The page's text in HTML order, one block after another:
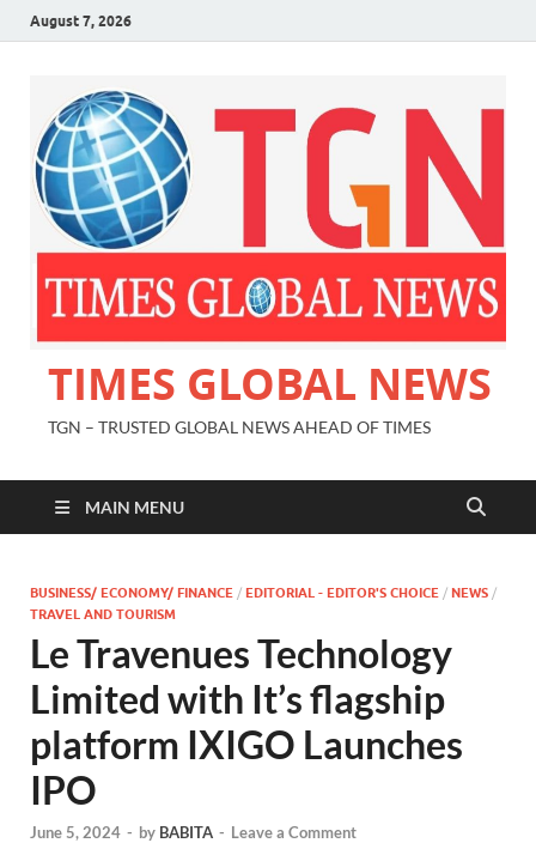
August 7, 2026
TIMES GLOBAL NEWS
TGN – TRUSTED GLOBAL NEWS AHEAD OF TIMES
MAIN MENU
BUSINESS/ ECONOMY/ FINANCE / EDITORIAL - EDITOR'S CHOICE / NEWS /
TRAVEL AND TOURISM
Le Travenues Technology
Limited with It’s flagship
platform IXIGO Launches
IPO
June 5, 2024 - by BABITA - Leave a Comment